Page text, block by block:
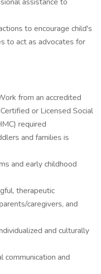
to encourage child's
to act as advocates for
from an accredited
or Licensed Social
required
and families is
and early childhood
therapeutic
caregivers, and
and culturally
and